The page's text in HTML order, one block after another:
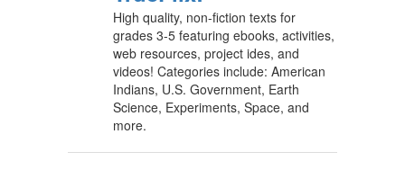
High quality, non-fiction texts for
grades 3-5 featuring ebooks, activities,
web resources, project ides, and
videos! Categories include: American
Indians, U.S. Government, Earth
Science, Experiments, Space, and
more.